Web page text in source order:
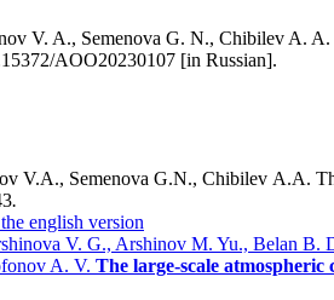
V. A., Semenova G. N., Chibilev A.
AOO20230107 [in Russian].
V.A., Semenova G.N., Chibilev A.A.
.
english version
V. G., Arshinov M. Yu., Belan
A. V. The large-scale